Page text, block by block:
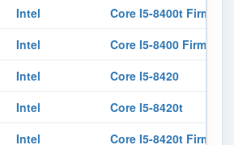
Intel
Core I5-8400t
Intel
Core I5-8400 Firmware
Intel
Core I5-8420
Intel
Core I5-8420t
Intel
Core I5-8420t